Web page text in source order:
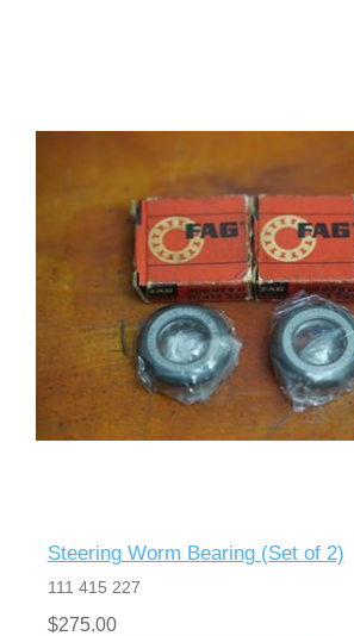
Steering Worm Bearing (Set of 2)
111 415 227
$275.00